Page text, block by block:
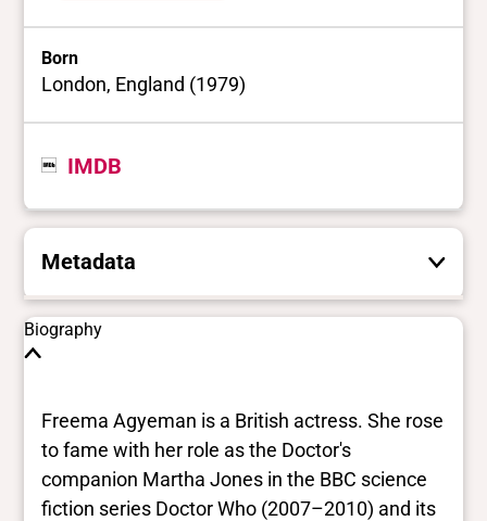
Born
London, England (1979)
IMDB
Metadata
These are the yes/no and closed vocabulary
more
Yes/no fields
Biography
Freema Agyeman is a British actress. She rose
to fame with her role as the Doctor's
companion Martha Jones in the BBC science
fiction series Doctor Who (2007–2010) and its